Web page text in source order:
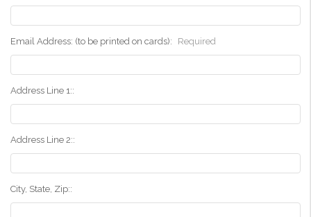
Email Address: (to be printed on cards): Required
Address Line 1::
Address Line 2::
City, State, Zip::